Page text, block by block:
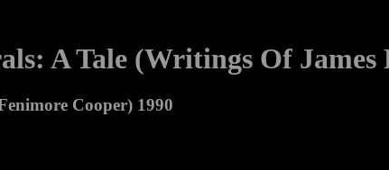
A Tale (Writings Of James
Cooper) 1990